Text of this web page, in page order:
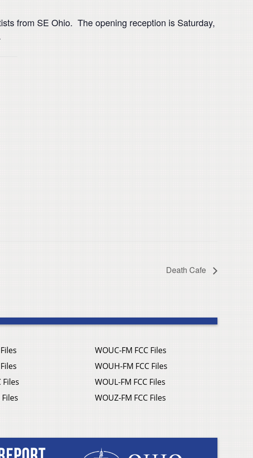
from SE Ohio. The opening reception is Saturday,
Death Cafe
Files
Files
WOUC-FM FCC Files
WOUH-FM FCC Files
WOUL-FM FCC Files
WOUZ-FM FCC Files